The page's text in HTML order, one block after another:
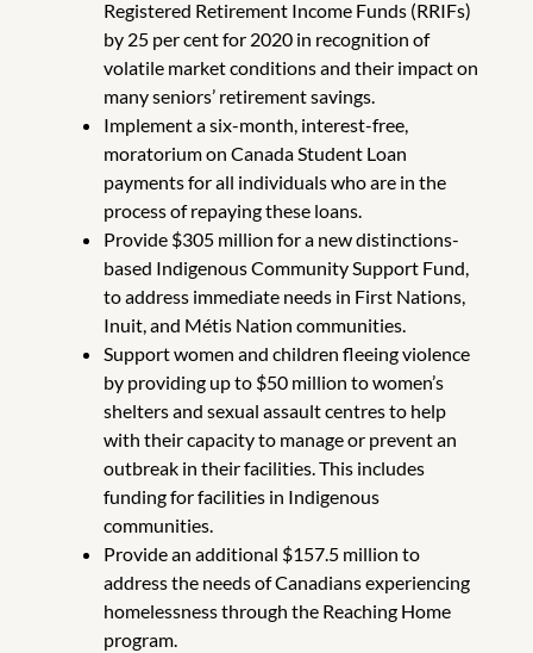
Registered Retirement Income Funds (RRIFs)
by 25 per cent for 2020 in recognition of
volatile market conditions and their impact on
many seniors’ retirement savings.
Implement a six-month, interest-free,
moratorium on Canada Student Loan
payments for all individuals who are in the
process of repaying these loans.
Provide $305 million for a new distinctions-
based Indigenous Community Support Fund,
to address immediate needs in First Nations,
Inuit, and Métis Nation communities.
Support women and children fleeing violence
by providing up to $50 million to women’s
shelters and sexual assault centres to help
with their capacity to manage or prevent an
outbreak in their facilities. This includes
funding for facilities in Indigenous
communities.
Provide an additional $157.5 million to
address the needs of Canadians experiencing
homelessness through the Reaching Home
program.